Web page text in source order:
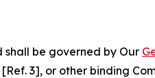
shall be governed by Our
[Ref. 3], or other binding